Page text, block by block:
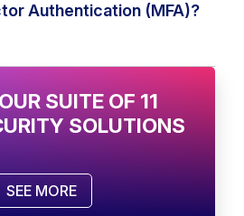
Authentication (MFA)?
SUITE OF 11
SOLUTIONS
SEE MORE